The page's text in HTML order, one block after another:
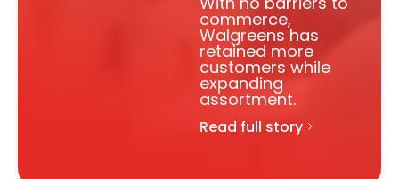
commerce,
Walgreens has
retained more
customers while
expanding
assortment.
Read full story